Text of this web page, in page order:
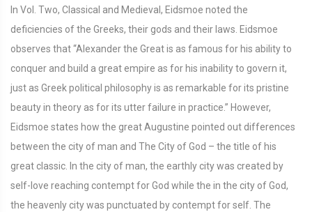
In Vol. Two, Classical and Medieval, Eidsmoe noted the
deficiencies of the Greeks, their gods and their laws. Eidsmoe
observes that “Alexander the Great is as famous for his ability to
conquer and build a great empire as for his inability to govern it,
just as Greek political philosophy is as remarkable for its pristine
beauty in theory as for its utter failure in practice.” However,
Eidsmoe states how the great Augustine pointed out differences
between the city of man and The City of God – the title of his
great classic. In the city of man, the earthly city was created by
self-love reaching contempt for God while the in the city of God,
the heavenly city was punctuated by contempt for self. The